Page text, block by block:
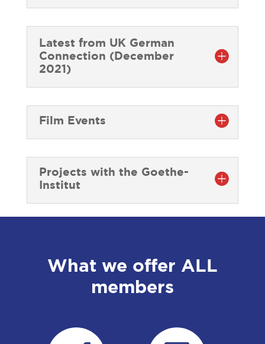
Latest from UK German
Connection (December
2021)
Film Events
Projects with the Goethe-
Institut
What we offer ALL
members